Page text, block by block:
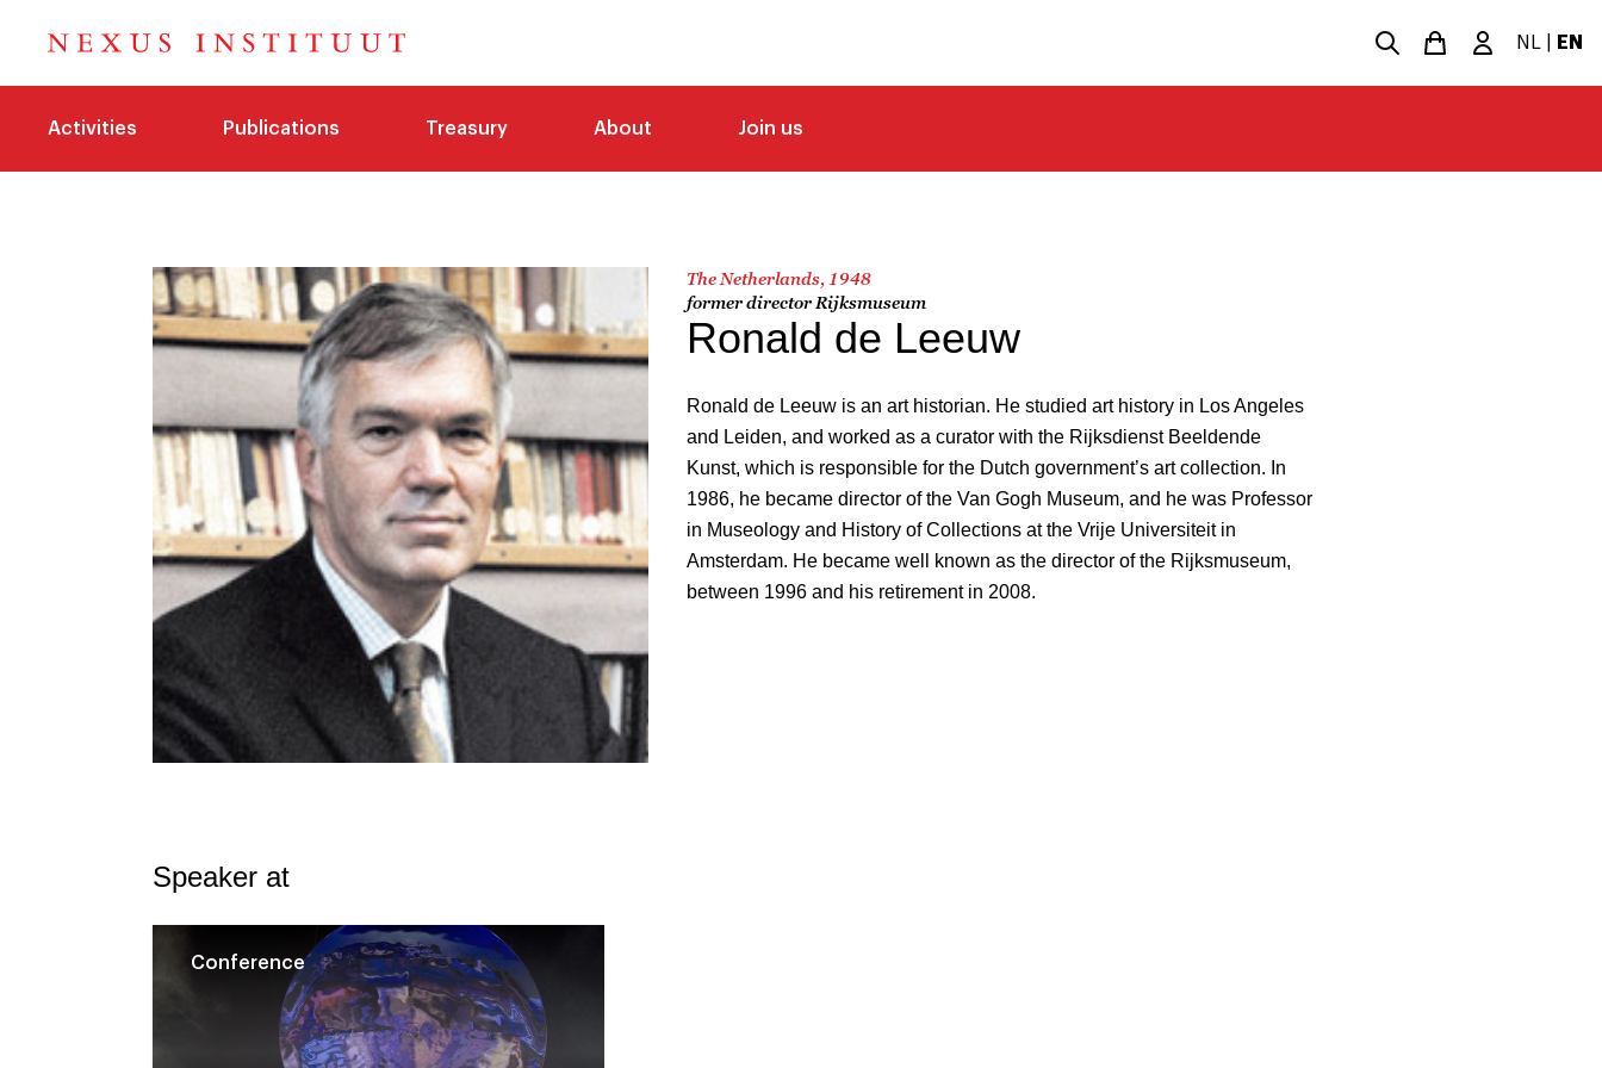
NL EN
Activities Publications Treasury About Join us
The Netherlands, 1948
former director Rijksmuseum
Ronald de Leeuw
Ronald de Leeuw is an art historian. He studied art history in Los Angeles
and Leiden, and worked as a curator with the Rijksdienst Beeldende
Kunst, which is responsible for the Dutch government’s art collection. In
1986, he became director of the Van Gogh Museum, and he was Professor
in Museology and History of Collections at the Vrije Universiteit in
Amsterdam. He became well known as the director of the Rijksmuseum,
between 1996 and his retirement in 2008.
Speaker at
Conference